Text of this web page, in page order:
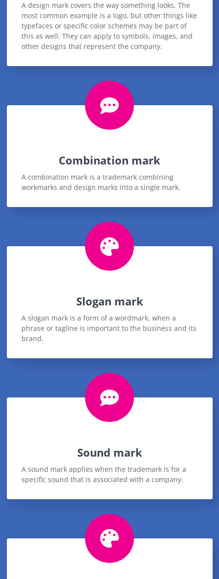
A design mark covers the way something looks. The
most common example is a logo, but other things like
typefaces or specific color schemes may be part of
this as well. They can apply to symbols, images, and
other designs that represent the company.
Combination mark
A combination mark is a trademark combining
workmarks and design marks into a single mark.
Slogan mark
A slogan mark is a form of a wordmark, when a
phrase or tagline is important to the business and its
brand.
Sound mark
A sound mark applies when the trademark is for a
specific sound that is associated with a company.